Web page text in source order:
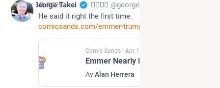
Apr 10, 2025
George Takei 🏳️‍🌈🖖🏽 @georgetakei@universeodon.com
He said it right the first time.
comicsands.com/emmer-trump-fre
Comic Sands · Apr 10, 2025
AvAlan Herrera